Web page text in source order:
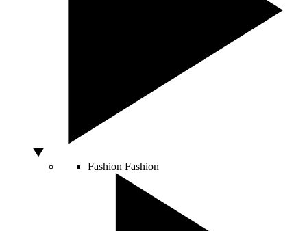
Fashion Fashion